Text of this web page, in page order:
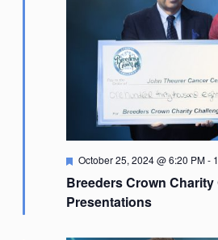
Breeders Crown
Presentations
Featured
October 25, 2024 @ 6:20 PM-